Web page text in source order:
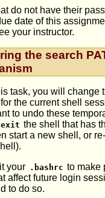
do not have their
date of this
your instructor.
the search
task, you will change
the current shell
to undo these
exit the shell that has
start a new shell, or
your .bashrc to make
affect future login
to do so.